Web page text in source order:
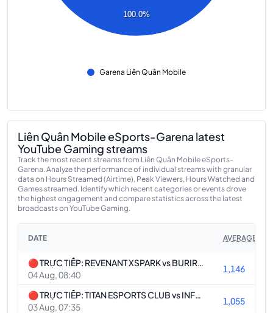
100.0%
Garena Liên Quân Mobile
Liên Quân Mobile eSports-Garena latest
YouTube Gaming streams
Track the most recent streams from Liên Quân Mobile eSports-
Garena. Analyze the performance of individual streams with granular
data on Hours Streamed (Airtime), Peak Viewers, Hours Watched and
Games streamed. Identify which recent categories or events drove
the highest engagement and compare statistics across the latest
broadcasts on YouTube Gaming.
DATE AVERAGE
🔴 TRỰC TIẾP: REVENANT XSPARK vs BURIRAM UNITED ESPORTS | EWC 2026
04 Aug, 08:40
1,146
🔴 TRỰC TIẾP: TITAN ESPORTS CLUB vs INFLUENCE RAGE | EWC 2026
03 Aug, 07:35
1,055